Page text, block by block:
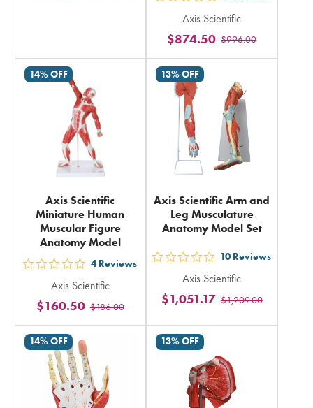
out
5
stars
rating
total
Axis Scientific
$996.00
$874.50
14% OFF
Axis Scientific
Miniature Human
Muscular Figure
Anatomy Model
out
5
stars
rating
in
total
4 Reviews
Axis Scientific
$186.00
$160.50
13% OFF
Axis Scientific Arm and
Leg Musculature
Anatomy Model Set
out
5
stars
rating
total
10 Reviews
Axis Scientific
$1,209.00
$1,051.17
14% OFF 13% OFF